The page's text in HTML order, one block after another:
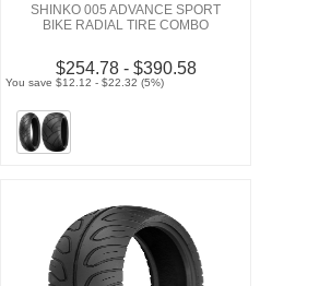
SHINKO 005 ADVANCE SPORT
BIKE RADIAL TIRE COMBO
$254.78 - $390.58
You save $12.12 - $22.32 (5%)